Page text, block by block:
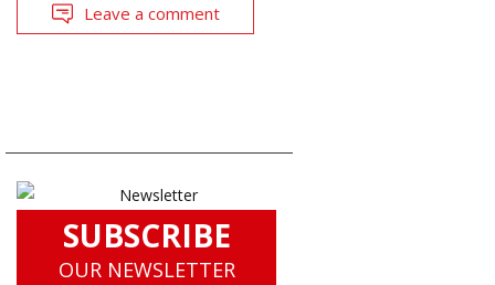
Leave a comment
SUBSCRIBE
OUR NEWSLETTER